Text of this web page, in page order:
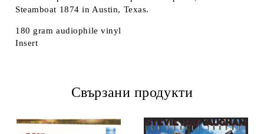
Steamboat 1874 in Austin, Texas.
180 gram audiophile vinyl
Insert
Свързани продукти